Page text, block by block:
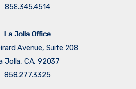
858.345.4514
La Jolla Office
Avenue, Suite 208
Jolla, CA, 92037
858.277.3325